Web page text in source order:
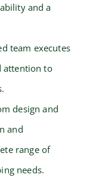
and a
team executes
attention to
design and
and
range of
needs.